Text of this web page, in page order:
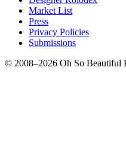
Market List
Press
Privacy Policies
Submissions
© 2008–2026 Oh So Beautiful